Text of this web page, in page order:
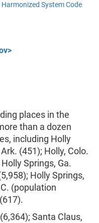
System Code
places in the
than a dozen
including Holly
(451); Holly, Colo.
Springs, Ga.
Holly Springs,
(population
Santa Claus,